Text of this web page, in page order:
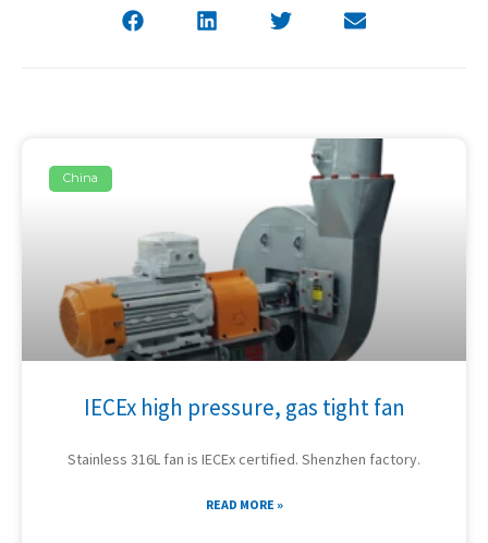
China
IECEx high pressure, gas tight fan
Stainless 316L fan is IECEx certified. Shenzhen factory.
READ MORE »